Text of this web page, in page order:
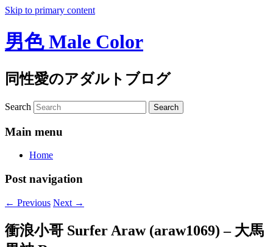
Skip to primary content
男色 Male Color
同性愛のアダルトブログ
Search
Main menu
Home
Post navigation
← Previous Next →
衝浪小哥 Surfer Araw (araw1069) – 大馬